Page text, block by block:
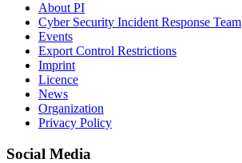
About PI
Cyber Security Incident Response Team
Events
Export Control Restrictions
Imprint
Licence
News
Organization
Privacy Policy
Social Media